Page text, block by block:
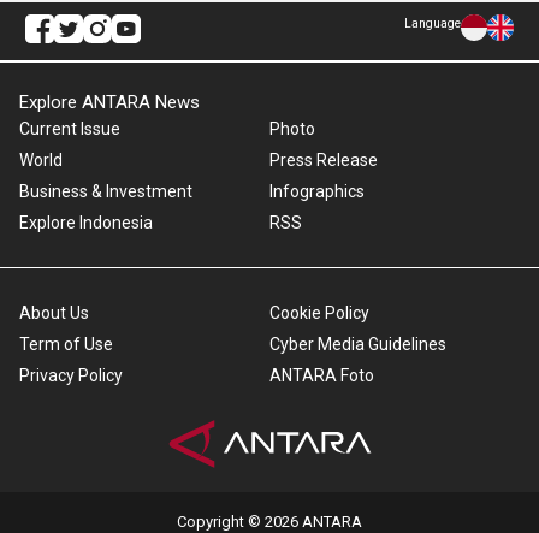
Language
Explore ANTARA News
Current Issue
World
Business & Investment
Explore Indonesia
Photo
Press Release
Infographics
RSS
About Us
Term of Use
Privacy Policy
Cookie Policy
Cyber Media Guidelines
ANTARA Foto
Copyright © 2026 ANTARA